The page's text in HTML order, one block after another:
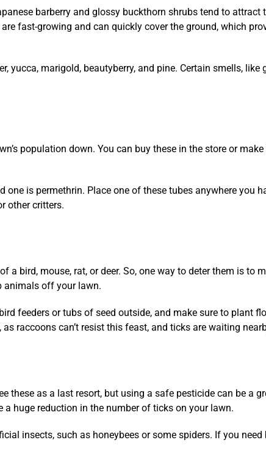
barberry and glossy buckthorn shrubs tend to attract
fast-growing and can quickly cover the ground, which
marigold, beautyberry, and pine. Certain smells, like
population down. You can buy these in the store or
is permethrin. Place one of these tubes anywhere you
other critters.
bird, mouse, rat, or deer. So, one way to deter them is to
animals off your lawn.
feeders or tubs of seed outside, and make sure to plant
raccoons can’t resist this feast, and ticks are waiting
as a last resort, but using a safe pesticide can be a
a huge reduction in the number of ticks on your lawn.
insects, such as honeybees or some spiders. If you